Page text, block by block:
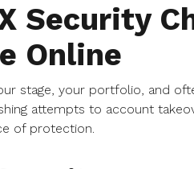
Security
Online
stage, your portfolio, and
attempts to account
of protection.